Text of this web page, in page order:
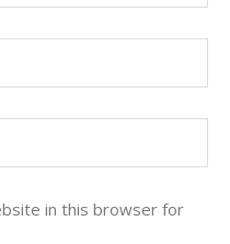
in this browser for